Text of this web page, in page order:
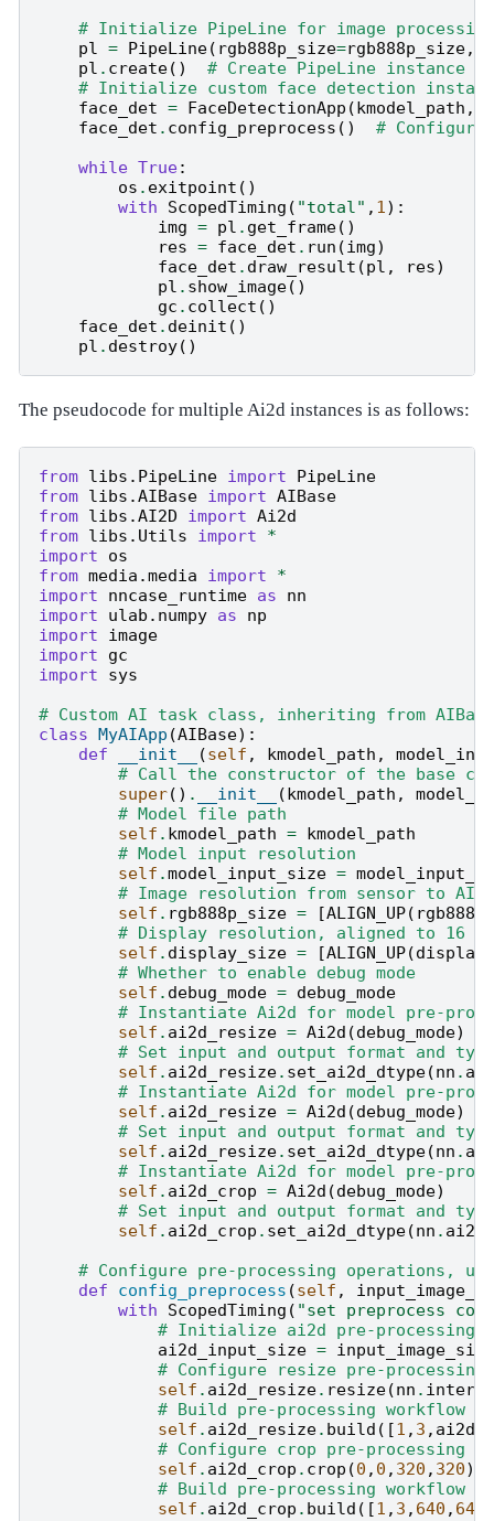
# Initialize PipeLine for image
pl
= PipeLine( rgb888p_size=rgb888p_size,
pl . create()
# Create PipeLine instance
# Initialize custom face detection
face_det = FaceDetectionApp (kmodel_path ,
face_det . config_preprocess ()
# Configure
while True:
os . exitpoint ()
with
ScopedTiming ( "total" , 1 ):
img = pl . get_frame()
res = face_det . run (img)
face_det . draw_result (pl , res)
pl . show_image()
gc . collect ()
face_det . deinit ()
pl . destroy()
The pseudocode for multiple Ai2d instances is as follows:
from libs.PipeLine import
PipeLine
from libs.AIBase import AIBase
from libs.AI2D import Ai2d
from libs.Utils import
*
import
os
from media.media import
*
import
nncase_runtime as
nn
import
ulab.numpy as
np
import
image
import
gc
import
sys
# Custom AI task class, inheriting from
class MyAIApp (AIBase):
def
__init__ (self , kmodel_path ,
# Call the constructor of the base
super() . __init__ (kmodel_path ,
# Model file path
self . kmodel_path = kmodel_path
# Model input resolution
self .model_input_size =
# Image resolution from sensor to
self . rgb888p_size = [ALIGN_UP(
# Display resolution, aligned to 16
self . display_size = [ALIGN_UP(
# Whether to enable debug mode
self . debug_mode = debug_mode
# Instantiate Ai2d for model pre-
self . ai2d_resize = Ai2d (debug_mode)
# Set input and output format and
self . ai2d_resize. set_ai2d_dtype(nn .
# Instantiate Ai2d for model pre-
self . ai2d_resize = Ai2d (debug_mode)
# Set input and output format and
self . ai2d_resize. set_ai2d_dtype(nn .
# Instantiate Ai2d for model pre-
self . ai2d_crop = Ai2d (debug_mode)
# Set input and output format and
self . ai2d_crop . set_ai2d_dtype(nn .
# Configure pre-processing operations,
def
config_preprocess (self ,
with
ScopedTiming ( "set preprocess
# Initialize ai2d pre-processing
ai2d_input_size = input_image_size
# Configure resize pre-processing
self . ai2d_resize. resize(nn .
# Build pre-processing workflow
self . ai2d_resize. build ([1 , 3 ,
# Configure crop pre-processing
self . ai2d_crop . crop (0 , 0 , 320 , 320)
# Build pre-processing workflow
self . ai2d_crop . build ([1 , 3 , 640 , 640